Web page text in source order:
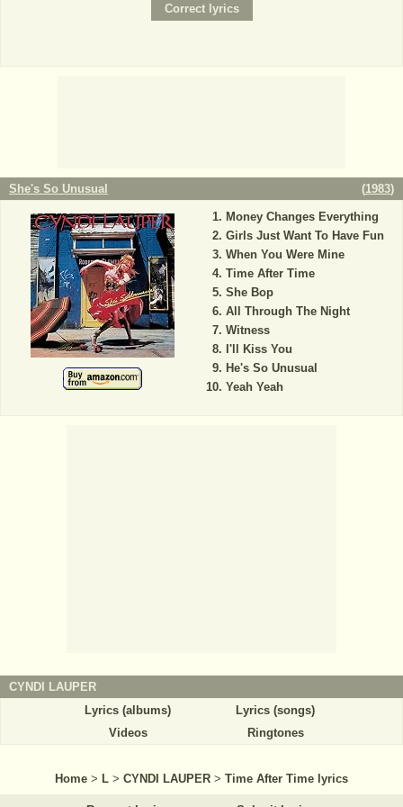
She's So Unusual (1983)
Money Changes Everything
Girls Just Want To Have Fun
When You Were Mine
Time After Time
She Bop
All Through The Night
Witness
I'll Kiss You
He's So Unusual
Yeah Yeah
CYNDI LAUPER
Lyrics (albums)
Lyrics (songs)
Videos
Ringtones
Home > L > CYNDI LAUPER > Time After Time lyrics